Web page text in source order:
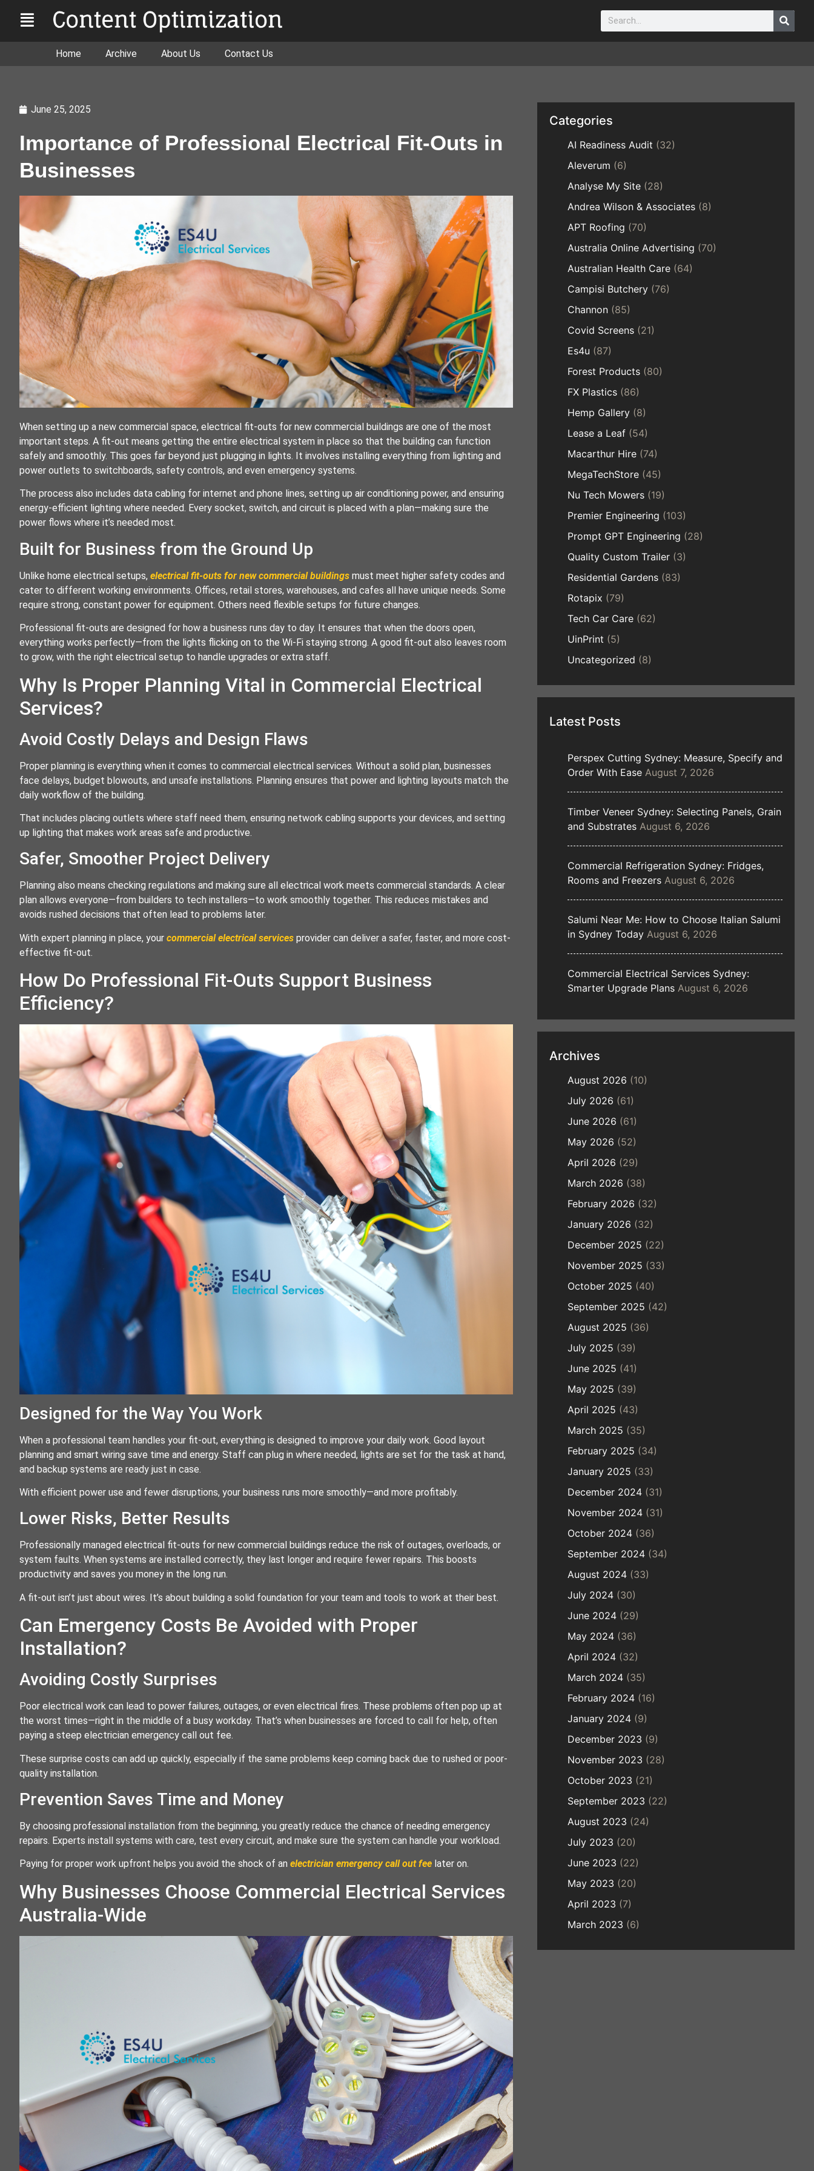
Home Archive About Us Contact Us
June 25, 2025
Importance of Professional Electrical Fit-Outs in
Businesses
When setting up a new commercial space, electrical fit-outs for new commercial buildings are one of the most
important steps. A fit-out means getting the entire electrical system in place so that the building can function
safely and smoothly. This goes far beyond just plugging in lights. It involves installing everything from lighting and
power outlets to switchboards, safety controls, and even emergency systems.
The process also includes data cabling for internet and phone lines, setting up air conditioning power, and ensuring
energy-efficient lighting where needed. Every socket, switch, and circuit is placed with a plan—making sure the
power flows where it’s needed most.
Built for Business from the Ground Up
Unlike home electrical setups, electrical fit-outs for new commercial buildings must meet higher safety codes and
cater to different working environments. Offices, retail stores, warehouses, and cafes all have unique needs. Some
require strong, constant power for equipment. Others need flexible setups for future changes.
Professional fit-outs are designed for how a business runs day to day. It ensures that when the doors open,
everything works perfectly—from the lights flicking on to the Wi-Fi staying strong. A good fit-out also leaves room
to grow, with the right electrical setup to handle upgrades or extra staff.
Why Is Proper Planning Vital in Commercial Electrical
Services?
Avoid Costly Delays and Design Flaws
Proper planning is everything when it comes to commercial electrical services. Without a solid plan, businesses
face delays, budget blowouts, and unsafe installations. Planning ensures that power and lighting layouts match the
daily workflow of the building.
That includes placing outlets where staff need them, ensuring network cabling supports your devices, and setting
up lighting that makes work areas safe and productive.
Safer, Smoother Project Delivery
Planning also means checking regulations and making sure all electrical work meets commercial standards. A clear
plan allows everyone—from builders to tech installers—to work smoothly together. This reduces mistakes and
avoids rushed decisions that often lead to problems later.
With expert planning in place, your commercial electrical services provider can deliver a safer, faster, and more cost-
effective fit-out.
How Do Professional Fit-Outs Support Business
Efficiency?
Designed for the Way You Work
When a professional team handles your fit-out, everything is designed to improve your daily work. Good layout
planning and smart wiring save time and energy. Staff can plug in where needed, lights are set for the task at hand,
and backup systems are ready just in case.
With efficient power use and fewer disruptions, your business runs more smoothly—and more profitably.
Lower Risks, Better Results
Professionally managed electrical fit-outs for new commercial buildings reduce the risk of outages, overloads, or
system faults. When systems are installed correctly, they last longer and require fewer repairs. This boosts
productivity and saves you money in the long run.
A fit-out isn’t just about wires. It’s about building a solid foundation for your team and tools to work at their best.
Can Emergency Costs Be Avoided with Proper
Installation?
Avoiding Costly Surprises
Poor electrical work can lead to power failures, outages, or even electrical fires. These problems often pop up at
the worst times—right in the middle of a busy workday. That’s when businesses are forced to call for help, often
paying a steep electrician emergency call out fee.
These surprise costs can add up quickly, especially if the same problems keep coming back due to rushed or poor-
quality installation.
Prevention Saves Time and Money
By choosing professional installation from the beginning, you greatly reduce the chance of needing emergency
repairs. Experts install systems with care, test every circuit, and make sure the system can handle your workload.
Paying for proper work upfront helps you avoid the shock of an electrician emergency call out fee later on.
Why Businesses Choose Commercial Electrical Services
Australia-Wide
Categories
AI Readiness Audit (32)
Aleverum (6)
Analyse My Site (28)
Andrea Wilson & Associates (8)
APT Roofing (70)
Australia Online Advertising (70)
Australian Health Care (64)
Campisi Butchery (76)
Channon (85)
Covid Screens (21)
Es4u (87)
Forest Products (80)
FX Plastics (86)
Hemp Gallery (8)
Lease a Leaf (54)
Macarthur Hire (74)
MegaTechStore (45)
Nu Tech Mowers (19)
Premier Engineering (103)
Prompt GPT Engineering (28)
Quality Custom Trailer (3)
Residential Gardens (83)
Rotapix (79)
Tech Car Care (62)
UinPrint (5)
Uncategorized (8)
Latest Posts
Perspex Cutting Sydney: Measure, Specify and
Order With Ease August 7, 2026
Timber Veneer Sydney: Selecting Panels, Grain
and Substrates August 6, 2026
Commercial Refrigeration Sydney: Fridges,
Rooms and Freezers August 6, 2026
Salumi Near Me: How to Choose Italian Salumi
in Sydney Today August 6, 2026
Commercial Electrical Services Sydney:
Smarter Upgrade Plans August 6, 2026
Archives
August 2026 (10)
July 2026 (61)
June 2026 (61)
May 2026 (52)
April 2026 (29)
March 2026 (38)
February 2026 (32)
January 2026 (32)
December 2025 (22)
November 2025 (33)
October 2025 (40)
September 2025 (42)
August 2025 (36)
July 2025 (39)
June 2025 (41)
May 2025 (39)
April 2025 (43)
March 2025 (35)
February 2025 (34)
January 2025 (33)
December 2024 (31)
November 2024 (31)
October 2024 (36)
September 2024 (34)
August 2024 (33)
July 2024 (30)
June 2024 (29)
May 2024 (36)
April 2024 (32)
March 2024 (35)
February 2024 (16)
January 2024 (9)
December 2023 (9)
November 2023 (28)
October 2023 (21)
September 2023 (22)
August 2023 (24)
July 2023 (20)
June 2023 (22)
May 2023 (20)
April 2023 (7)
March 2023 (6)